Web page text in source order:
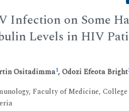
Infection on Some
Levels in HIV
Ositadimma1, Odozi Efeota Bright
Faculty of Medicine,